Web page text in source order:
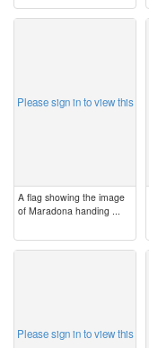
Please sign in to view this
A flag showing the image
of Maradona handing ...
Please sign in to view this